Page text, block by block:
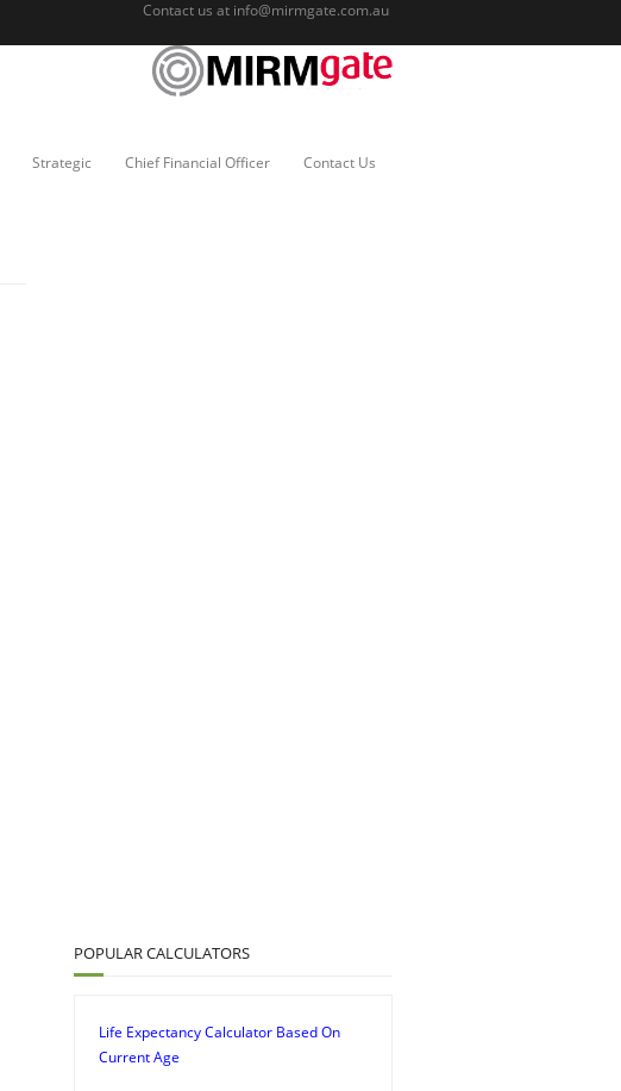
Contact us at info@mirmgate.com.au
Strategic Chief Financial Officer Contact Us
POPULAR CALCULATORS
Life Expectancy Calculator Based On
Current Age